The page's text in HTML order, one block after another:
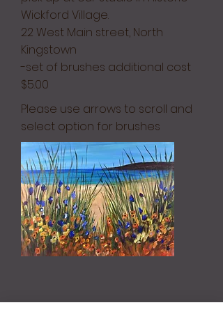
Wickford Village.
22 West Main street, North
Kingstown
-set of brushes additional cost
$5.00
Please use arrows to scroll and
select option for brushes